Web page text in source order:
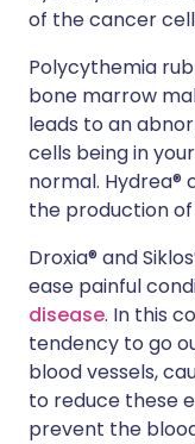
of the cancer
Polycythemia
bone marrow
leads to an
cells being in
normal. Hydrea®
the production
Droxia® and
ease painful
disease. In this
tendency to go
blood vessels,
to reduce these
prevent the